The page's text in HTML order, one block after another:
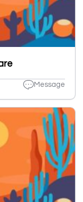
Message